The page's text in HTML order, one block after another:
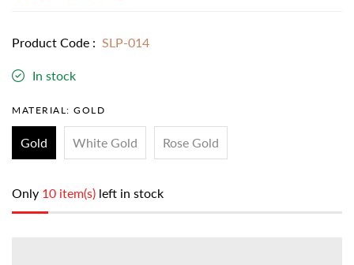
Product Code : SLP-014
In stock
MATERIAL: GOLD
Gold White Gold Rose Gold
Only 10 item(s) left in stock